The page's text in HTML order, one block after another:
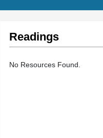
Readings
No Resources Found.